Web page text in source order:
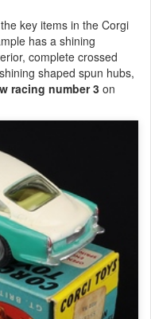
key items in the Corgi
has a shining
complete crossed
shaped spun hubs,
racing number 3 on